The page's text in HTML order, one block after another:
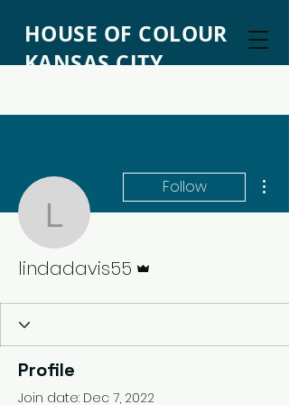
HOUSE OF COLOUR
KANSAS CITY
lindadavis55
Follow
lindadavis55
Profile
Join date: Dec 7, 2022